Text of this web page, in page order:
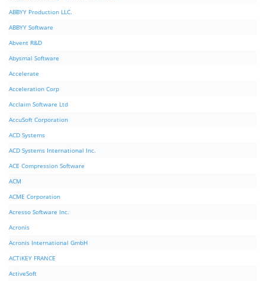
ABBYY Production LLC.
ABBYY Software
Abvent R&D
Abysmal Software
Accelerate
Acceleration Corp
Acclaim Software Ltd
AccuSoft Corporation
ACD Systems
ACD Systems International Inc.
ACE Compression Software
ACM
ACME Corporation
Acresso Software Inc.
Acronis
Acronis International GmbH
ACTiKEY FRANCE
ActiveSoft